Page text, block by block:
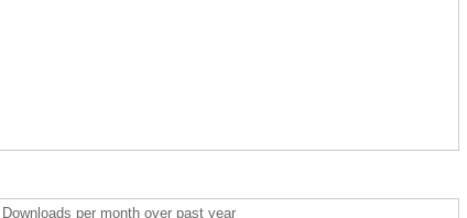
Downloads per month over past year